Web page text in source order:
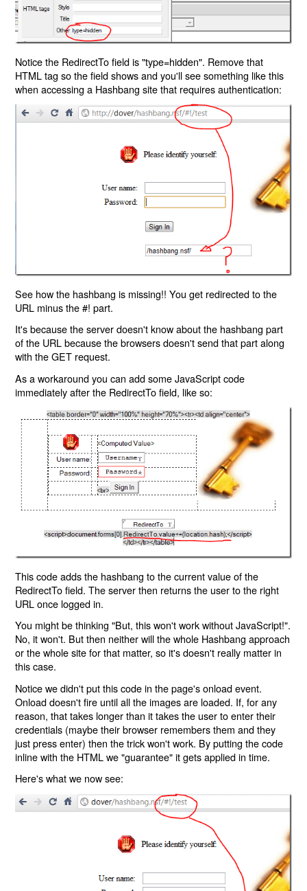
Notice the RedirectTo field is "type=hidden". Remove that
HTML tag so the field shows and you'll see something like this
when accessing a Hashbang site that requires authentication:
See how the hashbang is missing!! You get redirected to the
URL minus the #! part.
It's because the server doesn't know about the hashbang part
of the URL because the browsers doesn't send that part along
with the GET request.
As a workaround you can add some JavaScript code
immediately after the RedirectTo field, like so:
This code adds the hashbang to the current value of the
RedirectTo field. The server then returns the user to the right
URL once logged in.
You might be thinking "But, this won't work without JavaScript!".
No, it won't. But then neither will the whole Hashbang approach
or the whole site for that matter, so it's doesn't really matter in
this case.
Notice we didn't put this code in the page's onload event.
Onload doesn't fire until all the images are loaded. If, for any
reason, that takes longer than it takes the user to enter their
credentials (maybe their browser remembers them and they
just press enter) then the trick won't work. By putting the code
inline with the HTML we "guarantee" it gets applied in time.
Here's what we now see: